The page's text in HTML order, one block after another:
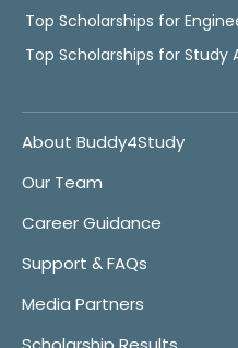
Top Scholarships for
Top Scholarships for Study
About Buddy4Study
Our Team
Career Guidance
Support & FAQs
Media Partners